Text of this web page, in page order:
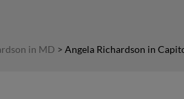
in MD > Angela Richardson in